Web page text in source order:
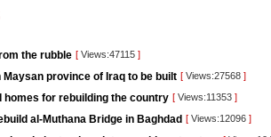
the rubble [ Views:47115 ]
province of Iraq to be built [ Views:27568 ]
homes for rebuilding the country [ Views:11353 ]
al-Muthana Bridge in Baghdad [ Views:12096 ]